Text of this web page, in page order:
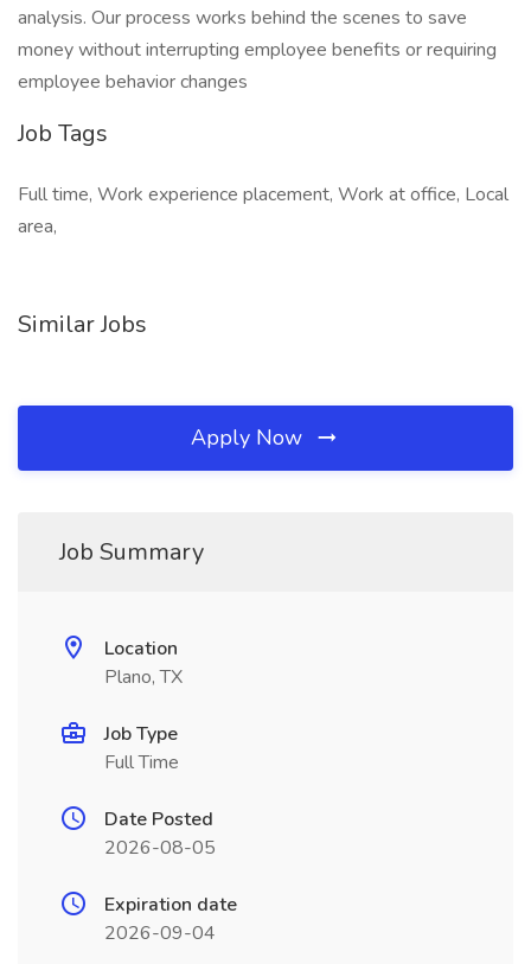
analysis. Our process works behind the scenes to save
money without interrupting employee benefits or requiring
employee behavior changes
Job Tags
Full time, Work experience placement, Work at office, Local
area,
Similar Jobs
Apply Now
Job Summary
Location
Plano, TX
Job Type
Full Time
Date Posted
2026-08-05
Expiration date
2026-09-04